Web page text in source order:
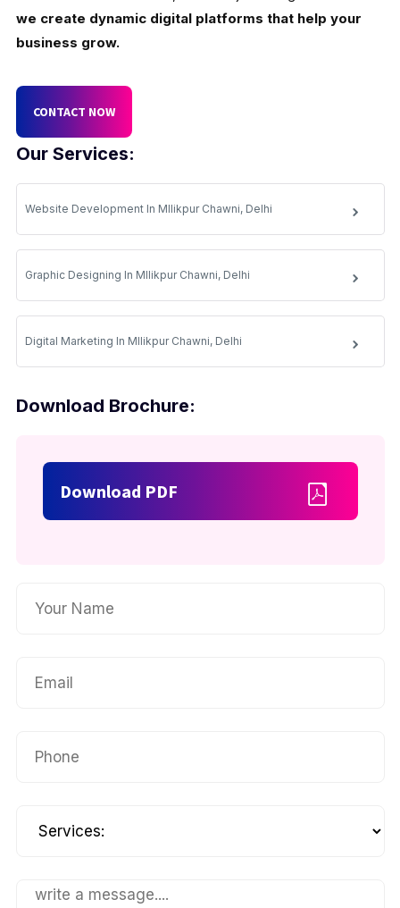
Our Services:
Website Development In Mllikpur Chawni, Delhi
Graphic Designing In Mllikpur Chawni, Delhi
Digital Marketing In Mllikpur Chawni, Delhi
Download Brochure:
Download PDF
we create dynamic digital platforms that help your
business grow.
CONTACT NOW